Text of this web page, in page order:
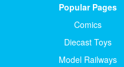
Popular Pages
Comics
Diecast Toys
Model Railways